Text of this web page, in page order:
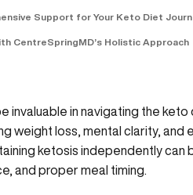
Support for Your Keto Diet
CentreSpringMD’s Holistic Approach
invaluable in navigating the
weight loss, mental clarity, and
ketosis independently
and proper meal timing.